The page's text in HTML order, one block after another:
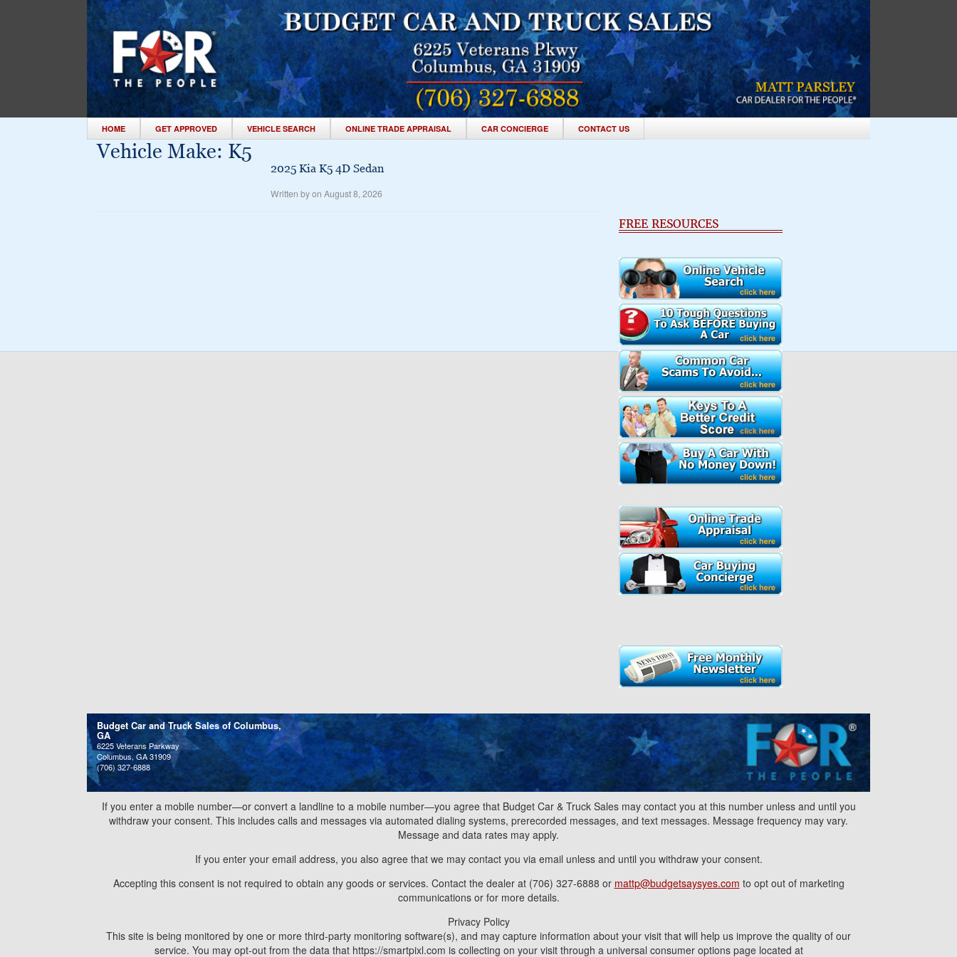
HOME GET APPROVED VEHICLE SEARCH ONLINE TRADE APPRAISAL CAR CONCIERGE CONTACT US
Vehicle Make: K5
2025 Kia K5 4D Sedan
Written by on August 8, 2026
FREE RESOURCES
Budget Car and Truck Sales of Columbus,
GA
6225 Veterans Parkway
Columbus, GA 31909
(706) 327-6888
If you enter a mobile number—or convert a landline to a mobile number—you agree that Budget Car & Truck Sales may contact you at this number unless and until you
withdraw your consent. This includes calls and messages via automated dialing systems, prerecorded messages, and text messages. Message frequency may vary.
Message and data rates may apply.
If you enter your email address, you also agree that we may contact you via email unless and until you withdraw your consent.
Accepting this consent is not required to obtain any goods or services. Contact the dealer at (706) 327-6888 or mattp@budgetsaysyes.com to opt out of marketing
communications or for more details.
Privacy Policy
This site is being monitored by one or more third-party monitoring software(s), and may capture information about your visit that will help us improve the quality of our
service. You may opt-out from the data that https://smartpixl.com is collecting on your visit through a universal consumer options page located at